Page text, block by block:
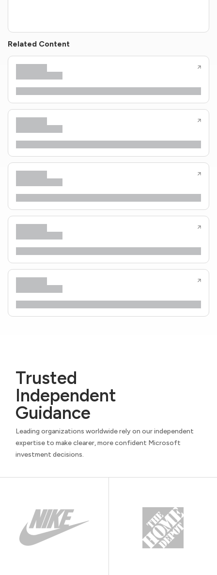
Related Content
Trusted
Independent
Guidance
Leading organizations worldwide rely on our independent
expertise to make clearer, more confident Microsoft
investment decisions.